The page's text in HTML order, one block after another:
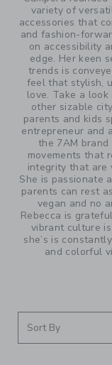
variety of
accessories that
and fashion-
on accessibility
edge. Her keen
trends is
feel that stylish,
love. Take a look
other sizable
parents and kids
entrepreneur and
the 7AM
movements that
integrity that are
She is passionate
parents can rest
vegan and no
Rebecca is
vibrant culture
she’s is
and colorful